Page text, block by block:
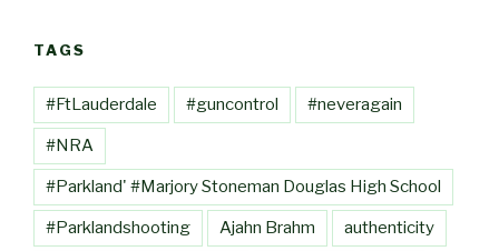
TAGS
#FtLauderdale #guncontrol #neveragain
#NRA
#Parkland' #Marjory Stoneman Douglas High School
#Parklandshooting Ajahn Brahm authenticity